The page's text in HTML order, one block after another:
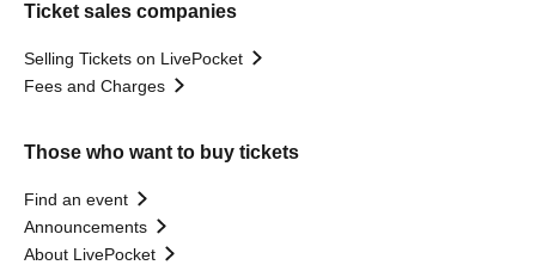
Ticket sales companies
Selling Tickets on LivePocket
Fees and Charges
Those who want to buy tickets
Find an event
Announcements
About LivePocket